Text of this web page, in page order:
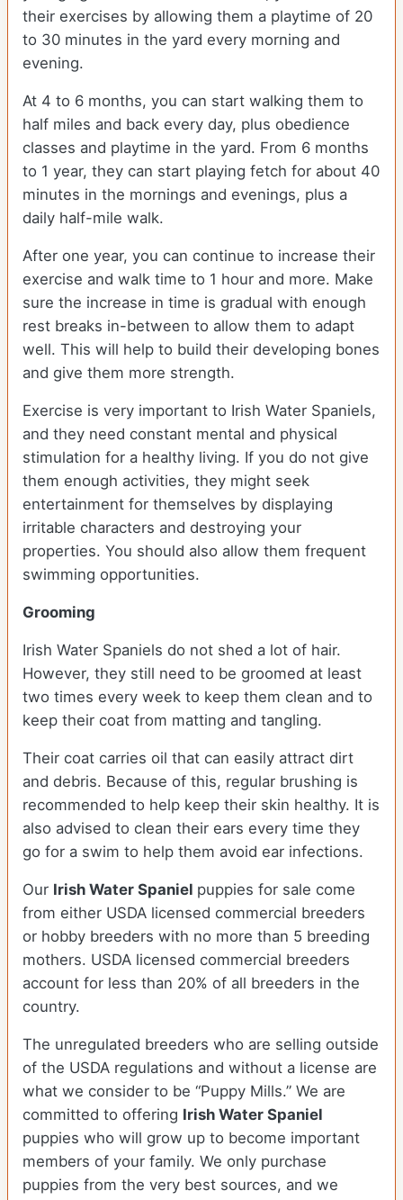
their exercises by allowing them a playtime of 20
to 30 minutes in the yard every morning and
evening.
At 4 to 6 months, you can start walking them to
half miles and back every day, plus obedience
classes and playtime in the yard. From 6 months
to 1 year, they can start playing fetch for about 40
minutes in the mornings and evenings, plus a
daily half-mile walk.
After one year, you can continue to increase their
exercise and walk time to 1 hour and more. Make
sure the increase in time is gradual with enough
rest breaks in-between to allow them to adapt
well. This will help to build their developing bones
and give them more strength.
Exercise is very important to Irish Water Spaniels,
and they need constant mental and physical
stimulation for a healthy living. If you do not give
them enough activities, they might seek
entertainment for themselves by displaying
irritable characters and destroying your
properties. You should also allow them frequent
swimming opportunities.
Grooming
Irish Water Spaniels do not shed a lot of hair.
However, they still need to be groomed at least
two times every week to keep them clean and to
keep their coat from matting and tangling.
Their coat carries oil that can easily attract dirt
and debris. Because of this, regular brushing is
recommended to help keep their skin healthy. It is
also advised to clean their ears every time they
go for a swim to help them avoid ear infections.
Our Irish Water Spaniel puppies for sale come
from either USDA licensed commercial breeders
or hobby breeders with no more than 5 breeding
mothers. USDA licensed commercial breeders
account for less than 20% of all breeders in the
country.
The unregulated breeders who are selling outside
of the USDA regulations and without a license are
what we consider to be “Puppy Mills.” We are
committed to offering Irish Water Spaniel
puppies who will grow up to become important
members of your family. We only purchase
puppies from the very best sources, and we